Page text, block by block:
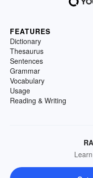
FEATURES
Dictionary
Thesaurus
Sentences
Grammar
Vocabulary
Usage
Reading & Writing